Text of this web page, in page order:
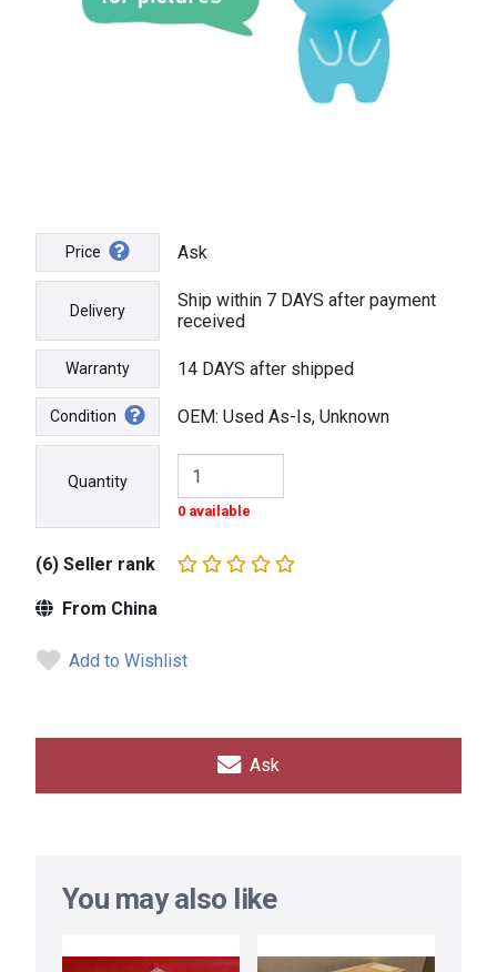
Price Ask
Delivery
Ship within 7 DAYS after payment
received
Warranty 14 DAYS after shipped
Condition OEM: Used As-Is, Unknown
Quantity
0 available
(6) Seller rank
From China
Add to Wishlist
Ask
You may also like